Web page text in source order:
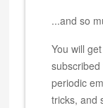
...and so
You will
periodic
tricks, and